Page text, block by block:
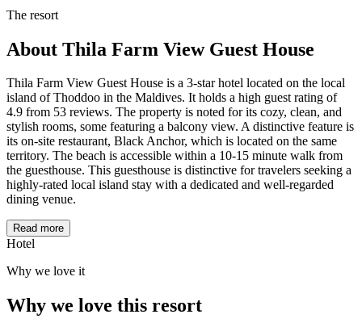
The resort
About Thila Farm View Guest House
Thila Farm View Guest House is a 3-star hotel located on the local
island of Thoddoo in the Maldives. It holds a high guest rating of
4.9 from 53 reviews. The property is noted for its cozy, clean, and
stylish rooms, some featuring a balcony view. A distinctive feature is
its on-site restaurant, Black Anchor, which is located on the same
territory. The beach is accessible within a 10-15 minute walk from
the guesthouse. This guesthouse is distinctive for travelers seeking a
highly-rated local island stay with a dedicated and well-regarded
dining venue.
Read more
Hotel
Why we love it
Why we love this resort